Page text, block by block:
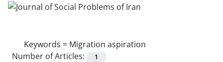
Keywords = Migration aspiration
Number of Articles:
1